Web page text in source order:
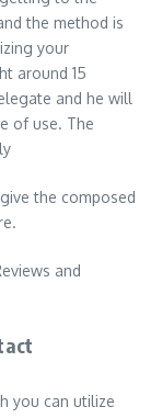
the method is
your
around 15
and he will
of use. The
the composed
and
you can utilize